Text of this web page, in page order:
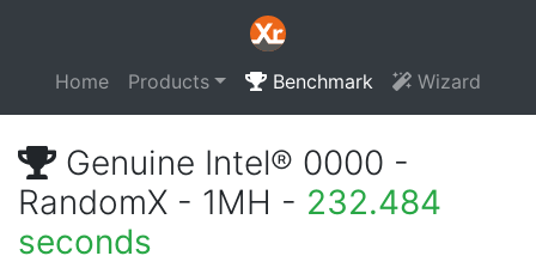
Home Products Benchmark Wizard
Genuine Intel® 0000 -
RandomX - 1MH - 232.484
seconds